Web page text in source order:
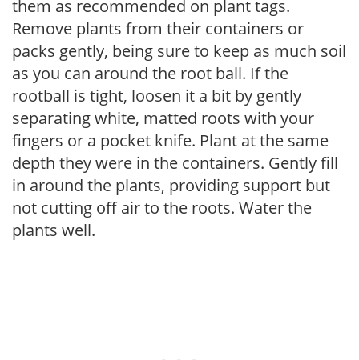
them as recommended on plant tags.
Remove plants from their containers or
packs gently, being sure to keep as much soil
as you can around the root ball. If the
rootball is tight, loosen it a bit by gently
separating white, matted roots with your
fingers or a pocket knife. Plant at the same
depth they were in the containers. Gently fill
in around the plants, providing support but
not cutting off air to the roots. Water the
plants well.